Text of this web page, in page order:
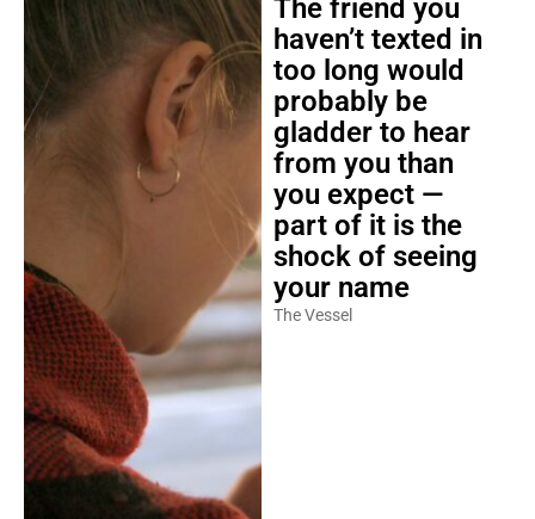
The friend you
haven’t texted in
too long would
probably be
gladder to hear
from you than
you expect —
part of it is the
shock of seeing
your name
The Vessel